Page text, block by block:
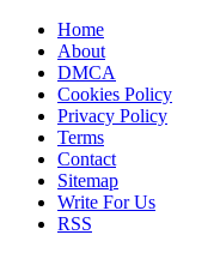
Home
About
DMCA
Cookies Policy
Privacy Policy
Terms
Contact
Sitemap
Write For Us
RSS